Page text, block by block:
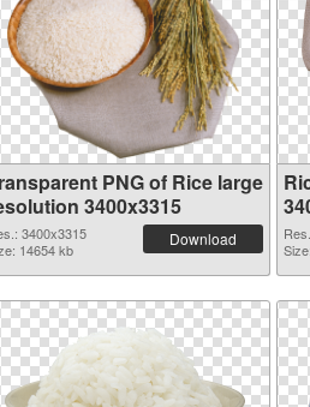
PNG of Rice large
3400x3315
3400x3315
14654 kb
Download